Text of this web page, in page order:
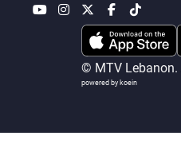
© MTV Lebanon.
powered by koein